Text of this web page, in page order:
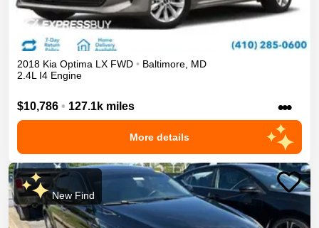
2018 Kia Optima LX FWD • Baltimore, MD
2.4L I4 Engine
$10,786 • 127.1k miles •••
More details
New Find